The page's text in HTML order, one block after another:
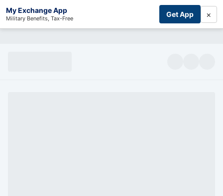
My Exchange App
Military Benefits, Tax-Free Get App ×